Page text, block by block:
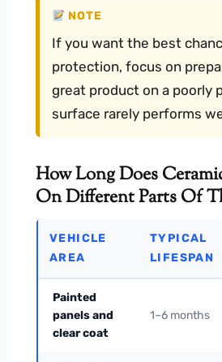
NOTE
If you want the best
protection, focus on
great product on a poorly
surface rarely performs
How Long Does
On Different Parts Of
VEHICLE
AREA
TYPICAL
LIFESPAN
Painted
panels and
clear coat
1–6 months